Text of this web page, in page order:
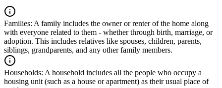
Families: A family includes the owner or renter of the home along
with everyone related to them - whether through birth, marriage, or
adoption. This includes relatives like spouses, children, parents,
siblings, grandparents, and any other family members.
Households: A household includes all the people who occupy a
housing unit (such as a house or apartment) as their usual place of